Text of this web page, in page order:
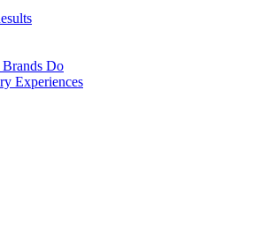
Do
Experiences